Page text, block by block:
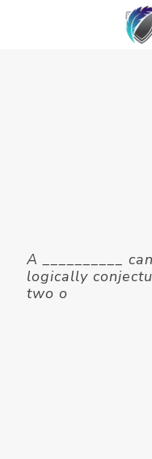
A __________
logically
two o